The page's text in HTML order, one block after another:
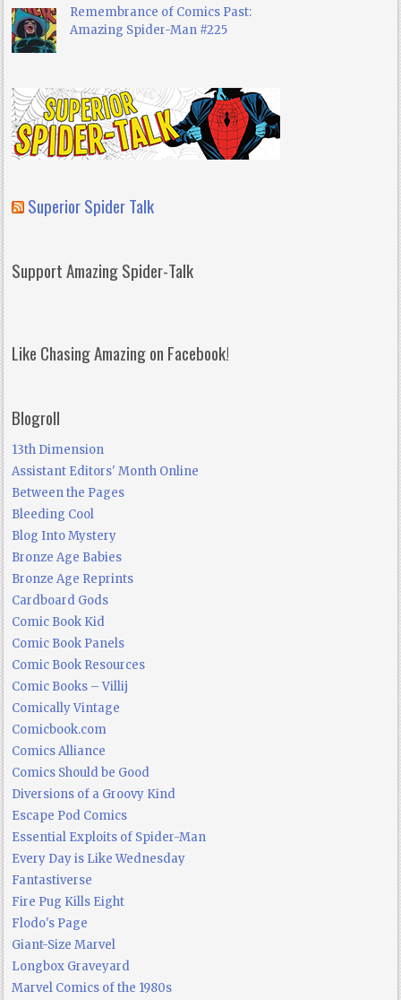
Remembrance of Comics Past:
Amazing Spider-Man #225
Superior Spider Talk
Support Amazing Spider-Talk
Like Chasing Amazing on Facebook!
Blogroll
13th Dimension
Assistant Editors' Month Online
Between the Pages
Bleeding Cool
Blog Into Mystery
Bronze Age Babies
Bronze Age Reprints
Cardboard Gods
Comic Book Kid
Comic Book Panels
Comic Book Resources
Comic Books – Villij
Comically Vintage
Comicbook.com
Comics Alliance
Comics Should be Good
Diversions of a Groovy Kind
Escape Pod Comics
Essential Exploits of Spider-Man
Every Day is Like Wednesday
Fantastiverse
Fire Pug Kills Eight
Flodo's Page
Giant-Size Marvel
Longbox Graveyard
Marvel Comics of the 1980s